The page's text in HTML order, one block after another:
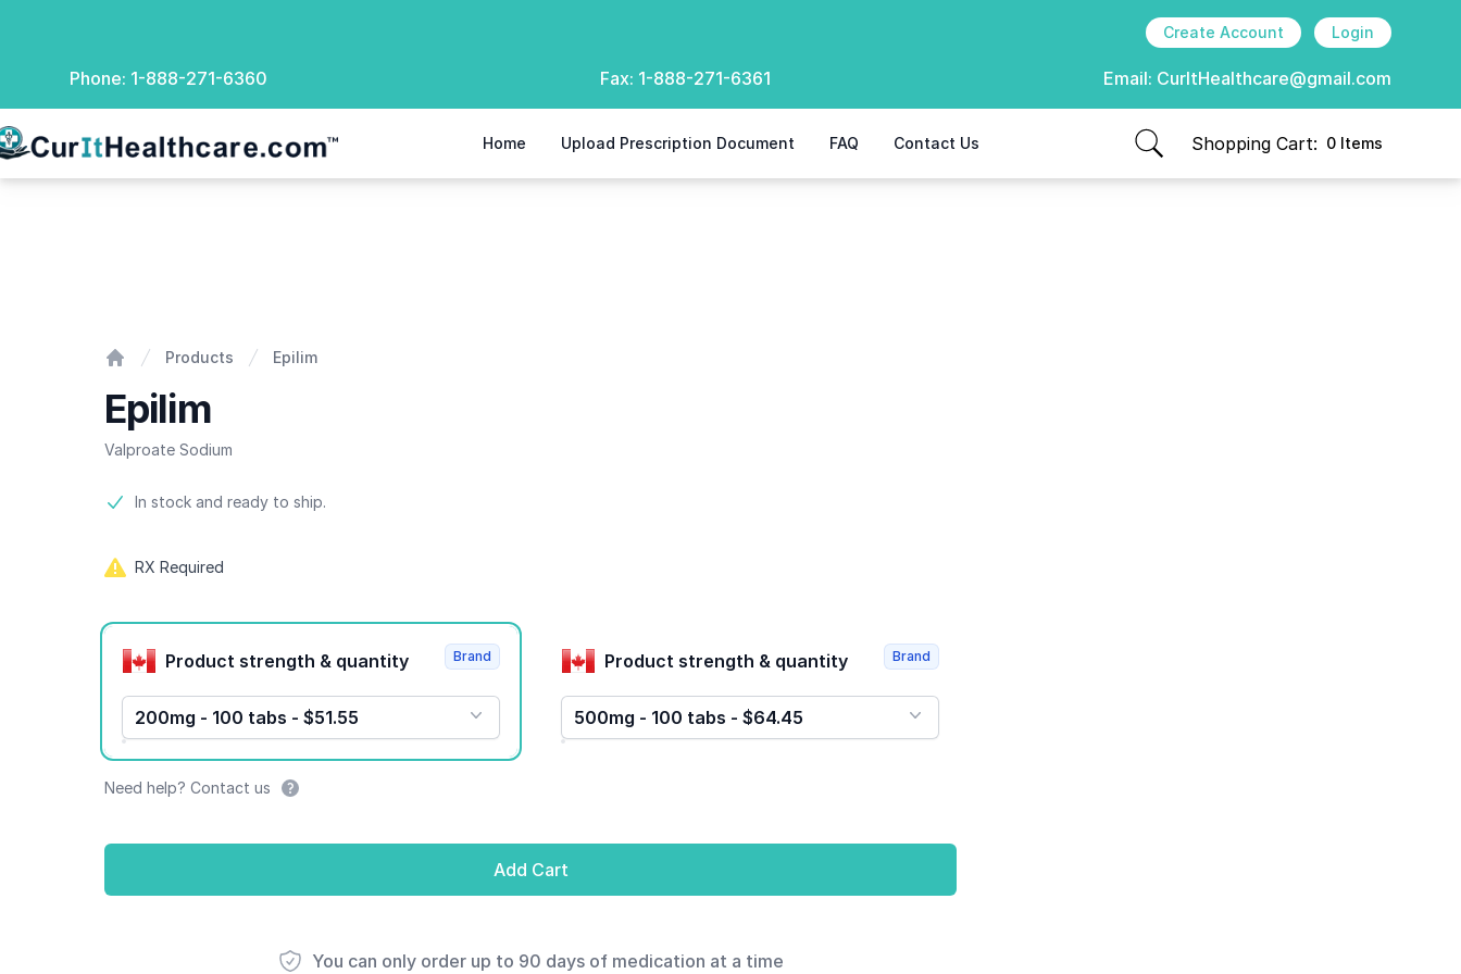
Create Account Login
Phone: 1-888-271-6360 Fax: 1-888-271-6361 Email: CurItHealthcare@gmail.com
Healthcare Home Upload Prescription Document FAQ Contact Us Shopping Cart: 0 Items
items in cart, view bag
Products Epilim
Epilim
Valproate Sodium
Product information
In stock and ready to ship.
RX Required
Product options
Product strength & quantity
200mg - 100 tabs - $51.55
Brand Product strength & quantity
500mg - 100 tabs - $64.45
Brand
Need help? Contact us
Add Cart
You can only order up to 90 days of medication at a time